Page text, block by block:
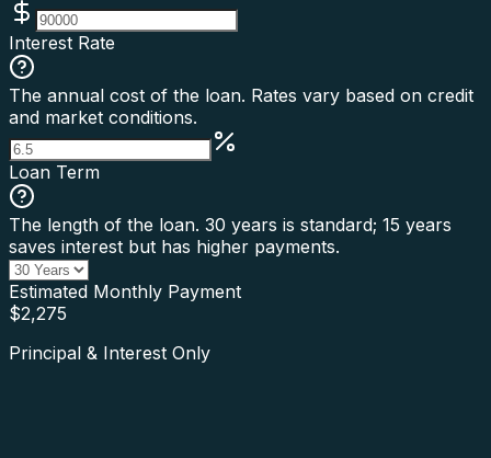
Interest Rate
The annual cost of the loan. Rates vary based on credit
and market conditions.
Loan Term
The length of the loan. 30 years is standard; 15 years
saves interest but has higher payments.
Estimated Monthly Payment
$2,275
Principal & Interest Only